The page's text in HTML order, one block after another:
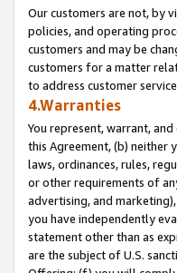
Our customers are not, by
policies, and operating
customers and may be
customers for a matter
to address customer service
4.Warranties
You represent, warrant,
this Agreement, (b) neither
laws, ordinances, rules,
or other requirements of
advertising, and
you have independently
statement other than as
are the subject of U.S.